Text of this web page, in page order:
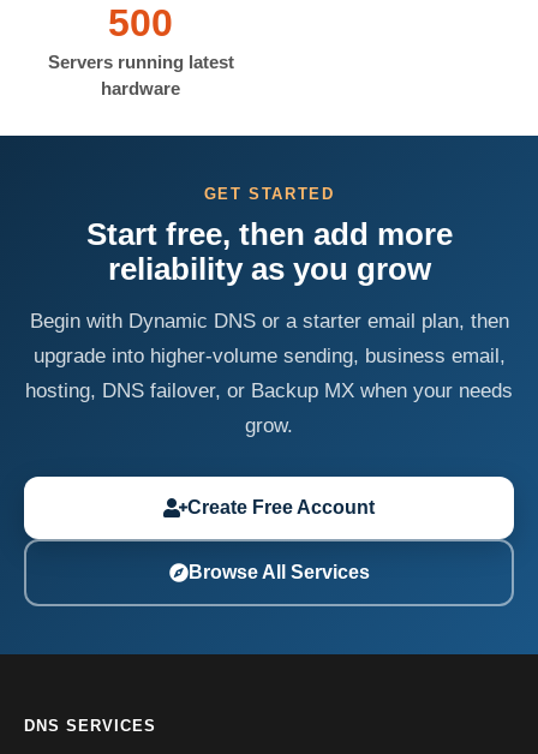
500
Servers running latest
hardware
GET STARTED
Start free, then add more
reliability as you grow
Begin with Dynamic DNS or a starter email plan, then
upgrade into higher-volume sending, business email,
hosting, DNS failover, or Backup MX when your needs
grow.
Create Free Account
Browse All Services
DNS SERVICES